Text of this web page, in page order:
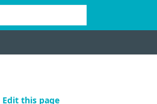
Edit this page